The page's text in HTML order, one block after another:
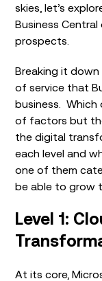
skies, let’s
Business Central
prospects.
Breaking it
of service that
business. Which
of factors but
the digital
each level and
one of them
be able to grow
Level 1:
At its core,